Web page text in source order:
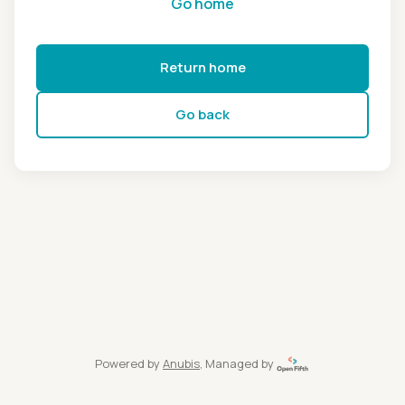
Return home
Go back
Powered by Anubis, Managed by